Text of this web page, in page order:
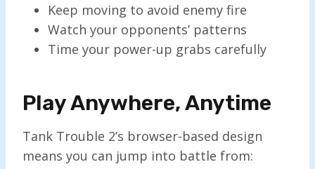
Keep moving to avoid enemy fire
Watch your opponents’ patterns
Time your power-up grabs carefully
Play Anywhere, Anytime
Tank Trouble 2’s browser-based design
means you can jump into battle from: